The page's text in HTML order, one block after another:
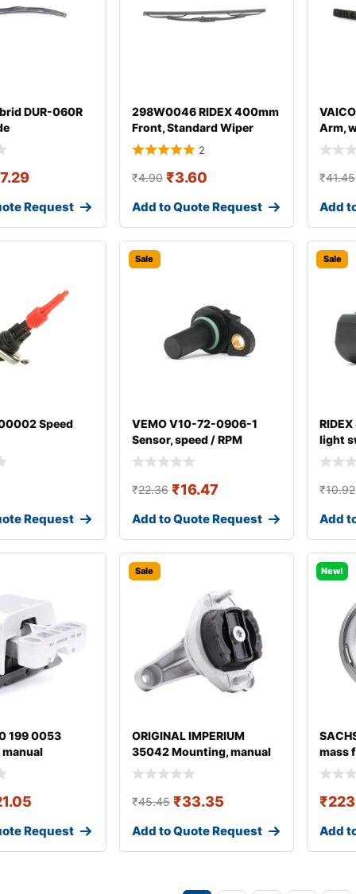
DUR-060R
Request
298W0046 RIDEX 400mm
Front, Standard Wiper
Blade 298W004
2
₹4.90 ₹3.60
Add to Quote Request
Arm,
for
₹41.45
Add
Speed
Request
Sale
VEMO V10-72-0906-1
Sensor, speed / RPM
₹22.36 ₹16.47
Add to Quote Request
Sale
light
₹10.92
Add
199 0053
Request
Sale
ORIGINAL IMPERIUM
35042 Mounting, manual
transmission fo
₹45.45 ₹33.35
Add to Quote Request
New!
mass
₹
Add